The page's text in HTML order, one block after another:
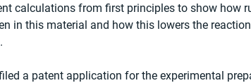
calculations from first principles to show how
in this material and how this lowers the
a patent application for the experimental